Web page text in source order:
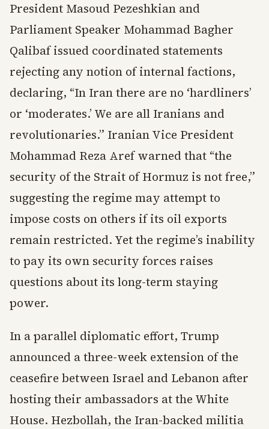
President Masoud Pezeshkian and
Parliament Speaker Mohammad Bagher
Qalibaf issued coordinated statements
rejecting any notion of internal factions,
declaring, “In Iran there are no ‘hardliners’
or ‘moderates.’ We are all Iranians and
revolutionaries.” Iranian Vice President
Mohammad Reza Aref warned that “the
security of the Strait of Hormuz is not free,”
suggesting the regime may attempt to
impose costs on others if its oil exports
remain restricted. Yet the regime’s inability
to pay its own security forces raises
questions about its long-term staying
power.
In a parallel diplomatic effort, Trump
announced a three-week extension of the
ceasefire between Israel and Lebanon after
hosting their ambassadors at the White
House. Hezbollah, the Iran-backed militia